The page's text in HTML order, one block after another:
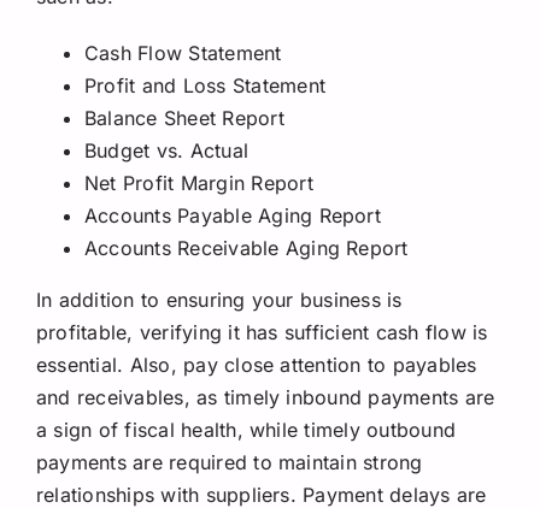
Cash Flow Statement
Profit and Loss Statement
Balance Sheet Report
Budget vs. Actual
Net Profit Margin Report
Accounts Payable Aging Report
Accounts Receivable Aging Report
In addition to ensuring your business is
profitable, verifying it has sufficient cash flow is
essential. Also, pay close attention to payables
and receivables, as timely inbound payments are
a sign of fiscal health, while timely outbound
payments are required to maintain strong
relationships with suppliers. Payment delays are